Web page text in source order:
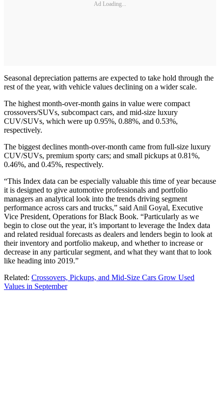
Ad Loading...
Seasonal depreciation patterns are expected to take hold through the
rest of the year, with vehicle values declining on a wider scale.
The highest month-over-month gains in value were compact
crossovers/SUVs, subcompact cars, and mid-size luxury
CUV/SUVs, which were up 0.95%, 0.88%, and 0.53%,
respectively.
The biggest declines month-over-month came from full-size luxury
CUV/SUVs, premium sporty cars; and small pickups at 0.81%,
0.46%, and 0.45%, respectively.
“This Index data can be especially valuable this time of year because
it is designed to give automotive professionals and portfolio
managers an analytical look into the trends driving segment
performance across cars and trucks,” said Anil Goyal, Executive
Vice President, Operations for Black Book. “Particularly as we
begin to close out the year, it’s important to leverage the Index data
and related residual forecasts as dealers and lenders begin to look at
their inventory and portfolio makeup, and whether to increase or
decrease in any particular segment, and what they want that to look
like heading into 2019.”
Related: Crossovers, Pickups, and Mid-Size Cars Grow Used
Values in September